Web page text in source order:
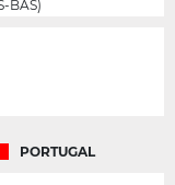
BAS)
PORTUGAL